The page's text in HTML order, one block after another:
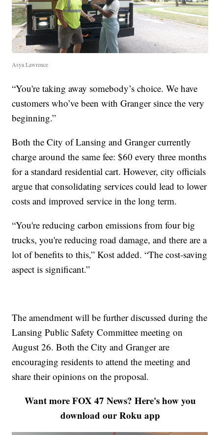
Asya Lawrence
“You're taking away somebody’s choice. We have
customers who’ve been with Granger since the very
beginning.”
Both the City of Lansing and Granger currently
charge around the same fee: $60 every three months
for a standard residential cart. However, city officials
argue that consolidating services could lead to lower
costs and improved service in the long term.
“You're reducing carbon emissions from four big
trucks, you're reducing road damage, and there are a
lot of benefits to this,” Kost added. “The cost-saving
aspect is significant.”
The amendment will be further discussed during the
Lansing Public Safety Committee meeting on
August 26. Both the City and Granger are
encouraging residents to attend the meeting and
share their opinions on the proposal.
Want more FOX 47 News? Here's how you
download our Roku app